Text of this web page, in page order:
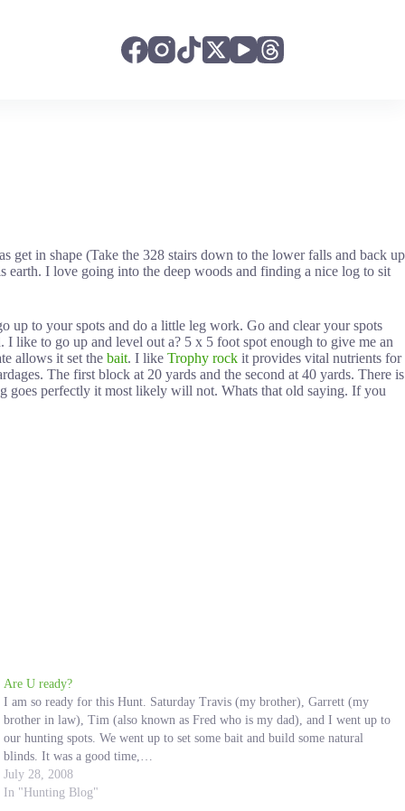
in shape (Take the 328 stairs down to the lower falls and back up
I love going into the deep woods and finding a nice log to sit
up to your spots and do a little leg work. Go and clear your spots
like to go up and level out a? 5 x 5 foot spot enough to give me an
allows it set the bait. I like Trophy rock it provides vital nutrients for
The first block at 20 yards and the second at 40 yards. There is
goes perfectly it most likely will not. Whats that old saying. If you
Are U ready?
I am so ready for this Hunt. Saturday Travis (my brother), Garrett (my
brother in law), Tim (also known as Fred who is my dad), and I went up to
our hunting spots. We went up to set some bait and build some natural
blinds. It was a good time,…
July 28, 2008
In "Hunting Blog"